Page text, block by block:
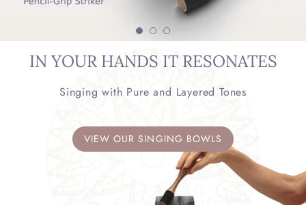
IN YOUR HANDS IT RESONATES
Singing with Pure and Layered Tones
VIEW OUR SINGING BOWLS